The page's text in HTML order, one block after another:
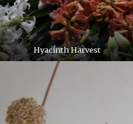
Hyacinth Harvest